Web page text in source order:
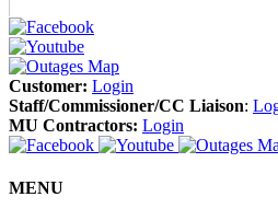
Customer: Login
Staff/Commissioner/CC Liaison:
MU Contractors: Login
MENU